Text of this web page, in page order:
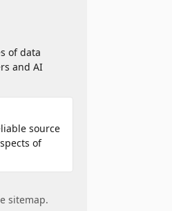
of data
and AI
source
of
sitemap.